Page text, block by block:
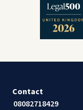
Contact
08082718429